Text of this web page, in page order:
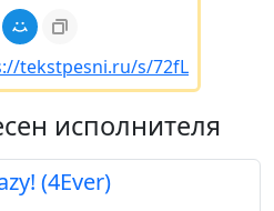
tekstpesni.ru/s/72fL
исполнителя
(4Ever)